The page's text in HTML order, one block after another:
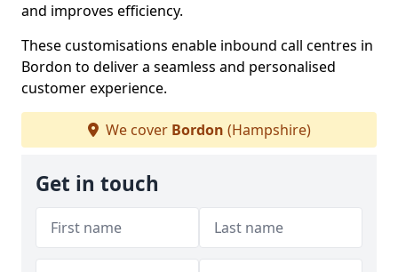
and improves efficiency.
These customisations enable inbound call centres in
Bordon to deliver a seamless and personalised
customer experience.
We cover Bordon (Hampshire)
Get in touch